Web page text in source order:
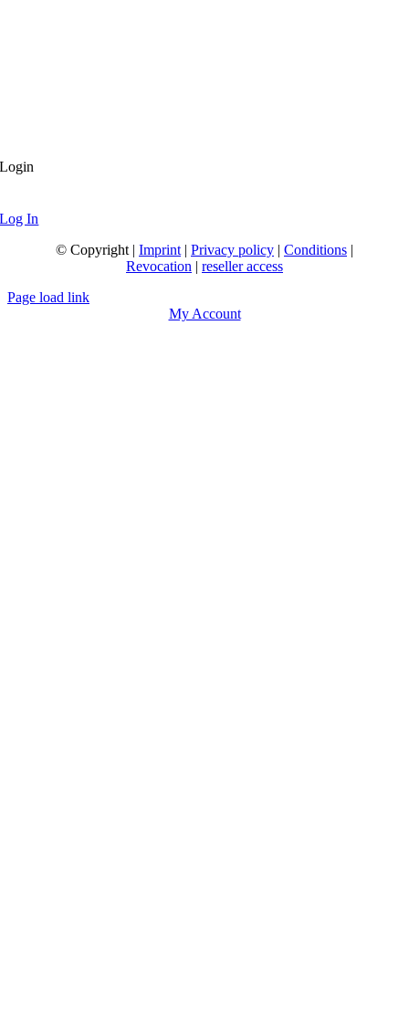
Login
Log In
© Copyright | Imprint | Privacy policy | Conditions |
Revocation | reseller access
Page load link
My Account